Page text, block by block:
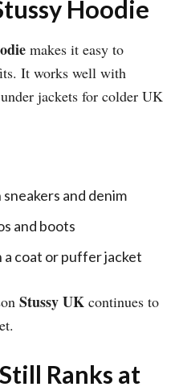
Hoodie
makes it easy to
It works well with
jackets for colder UK
and denim
and boots
coat or puffer jacket
Stussy UK continues to
Ranks at